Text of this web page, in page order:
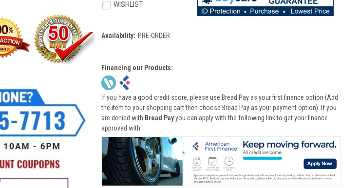
WISHLIST
Availability: PRE-ORDER
Financing our Products:
If you have a good credit score, please use Bread Pay as your first finance option (Add
the item to your shopping cart then choose Bread Pay as your payment option). If you
are denied with Bread Payyou can apply with the following link to get your finance
approved with